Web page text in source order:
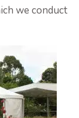
we conduct